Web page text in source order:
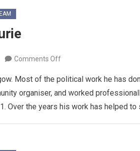
Comments Offon
Durie
Most of the political work he has
organiser, and worked
Over the years his work has helped to